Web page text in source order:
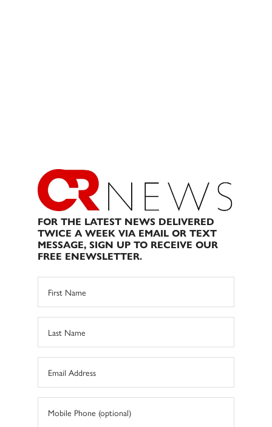
FOR THE LATEST NEWS DELIVERED
TWICE A WEEK VIA EMAIL OR TEXT
MESSAGE, SIGN UP TO RECEIVE OUR
FREE ENEWSLETTER.